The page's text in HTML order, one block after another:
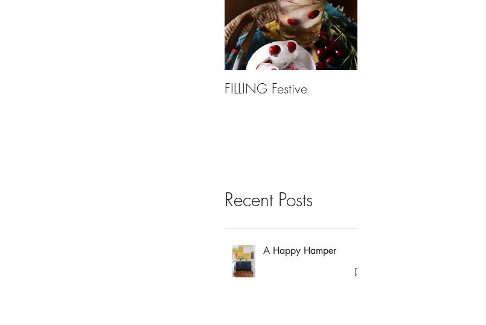
FILLING Festive
Recent Posts
A Happy Hamper